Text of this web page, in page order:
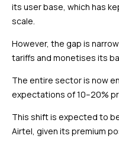
its user base, which has
scale.
However, the gap is
tariffs and monetises its
The entire sector is now
expectations of 10–20%
This shift is expected to
Airtel, given its premium